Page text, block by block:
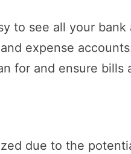
to see all your
expense
for and ensure bills
due to the